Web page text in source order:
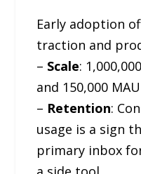
Early adoption
traction and
– Scale:
and 150,000
– Retention:
usage is a sign
primary inbox